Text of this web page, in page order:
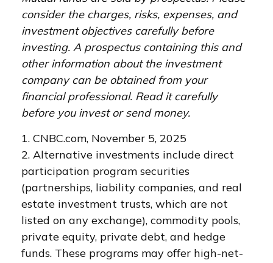
consider the charges, risks, expenses, and
investment objectives carefully before
investing. A prospectus containing this and
other information about the investment
company can be obtained from your
financial professional. Read it carefully
before you invest or send money.
1. CNBC.com, November 5, 2025
2. Alternative investments include direct
participation program securities
(partnerships, liability companies, and real
estate investment trusts, which are not
listed on any exchange), commodity pools,
private equity, private debt, and hedge
funds. These programs may offer high-net-